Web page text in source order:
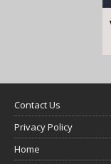
Contact Us
Privacy Policy
Home